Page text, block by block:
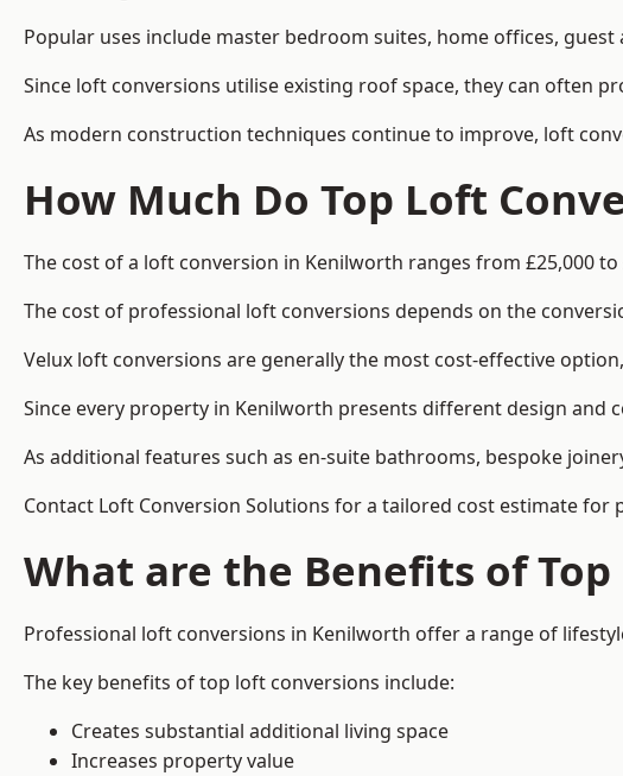
Popular uses include master bedroom suites, home offices,
Since loft conversions utilise existing roof space, they can often
As modern construction techniques continue to improve, loft
How Much Do Top Loft
The cost of a loft conversion in Kenilworth ranges from £25,000 to
The cost of professional loft conversions depends on the
Velux loft conversions are generally the most cost-effective
Since every property in Kenilworth presents different design
As additional features such as en-suite bathrooms, bespoke
Contact Loft Conversion Solutions for a tailored cost estimate
What are the Benefits of
Professional loft conversions in Kenilworth offer a range of
The key benefits of top loft conversions include:
Creates substantial additional living space
Increases property value